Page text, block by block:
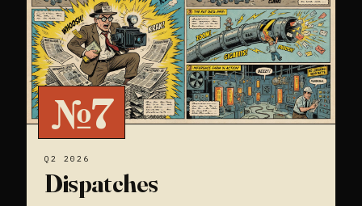
№7
Q2 2026
Dispatches